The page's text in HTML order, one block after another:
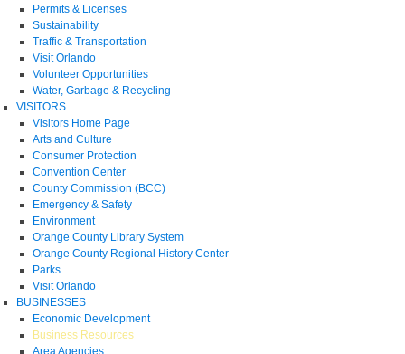
Permits & Licenses
Sustainability
Traffic & Transportation
Visit Orlando
Volunteer Opportunities
Water, Garbage & Recycling
VISITORS
Visitors Home Page
Arts and Culture
Consumer Protection
Convention Center
County Commission (BCC)
Emergency & Safety
Environment
Orange County Library System
Orange County Regional History Center
Parks
Visit Orlando
BUSINESSES
Economic Development
Business Resources
Area Agencies